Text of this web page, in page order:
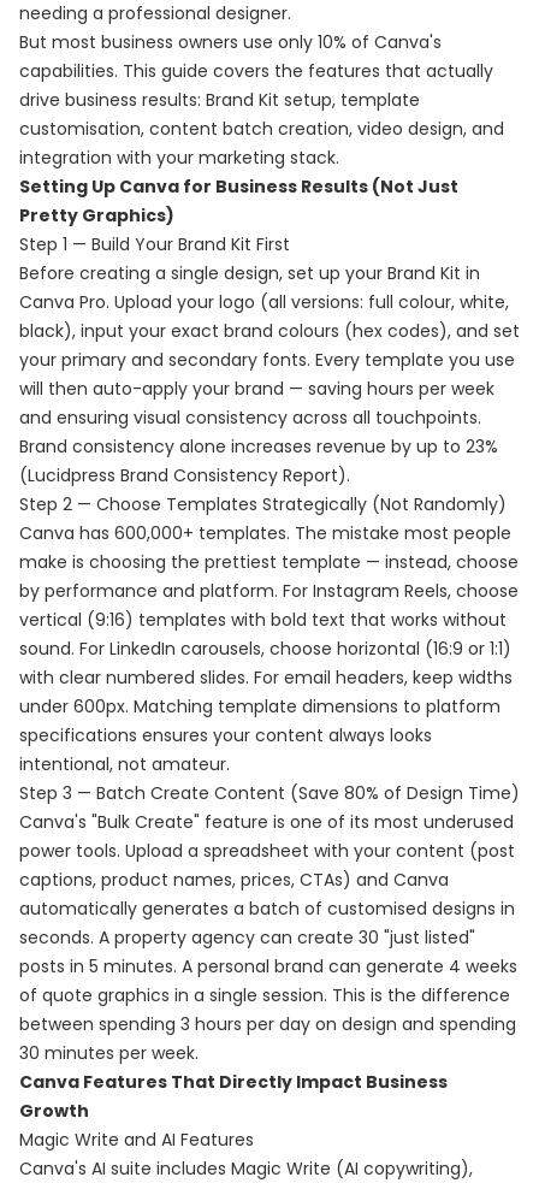
needing a professional designer.
But most business owners use only 10% of Canva's
capabilities. This guide covers the features that actually
drive business results: Brand Kit setup, template
customisation, content batch creation, video design, and
integration with your marketing stack.
Setting Up Canva for Business Results (Not Just
Pretty Graphics)
Step 1 — Build Your Brand Kit First
Before creating a single design, set up your Brand Kit in
Canva Pro. Upload your logo (all versions: full colour, white,
black), input your exact brand colours (hex codes), and set
your primary and secondary fonts. Every template you use
will then auto-apply your brand — saving hours per week
and ensuring visual consistency across all touchpoints.
Brand consistency alone increases revenue by up to 23%
(Lucidpress Brand Consistency Report).
Step 2 — Choose Templates Strategically (Not Randomly)
Canva has 600,000+ templates. The mistake most people
make is choosing the prettiest template — instead, choose
by performance and platform. For Instagram Reels, choose
vertical (9:16) templates with bold text that works without
sound. For LinkedIn carousels, choose horizontal (16:9 or 1:1)
with clear numbered slides. For email headers, keep widths
under 600px. Matching template dimensions to platform
specifications ensures your content always looks
intentional, not amateur.
Step 3 — Batch Create Content (Save 80% of Design Time)
Canva's "Bulk Create" feature is one of its most underused
power tools. Upload a spreadsheet with your content (post
captions, product names, prices, CTAs) and Canva
automatically generates a batch of customised designs in
seconds. A property agency can create 30 "just listed"
posts in 5 minutes. A personal brand can generate 4 weeks
of quote graphics in a single session. This is the difference
between spending 3 hours per day on design and spending
30 minutes per week.
Canva Features That Directly Impact Business
Growth
Magic Write and AI Features
Canva's AI suite includes Magic Write (AI copywriting),